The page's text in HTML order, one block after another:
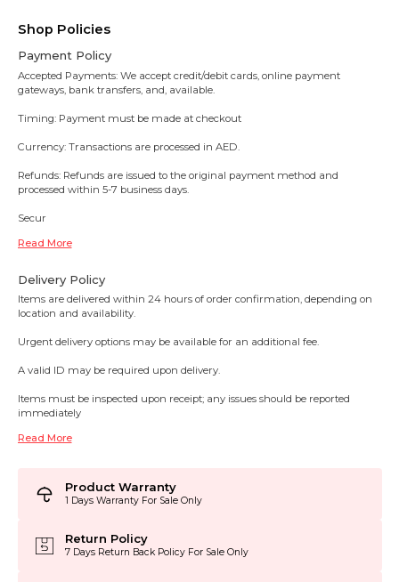
Shop Policies
Payment Policy
Accepted Payments: We accept credit/debit cards, online payment
gateways, bank transfers, and, available.
Timing: Payment must be made at checkout
Currency: Transactions are processed in AED.
Refunds: Refunds are issued to the original payment method and
processed within 5-7 business days.
Secur
Read More
Delivery Policy
Items are delivered within 24 hours of order confirmation, depending on
location and availability.
Urgent delivery options may be available for an additional fee.
A valid ID may be required upon delivery.
Items must be inspected upon receipt; any issues should be reported
immediately
Read More
Product Warranty
1 Days Warranty For Sale Only
Return Policy
7 Days Return Back Policy For Sale Only